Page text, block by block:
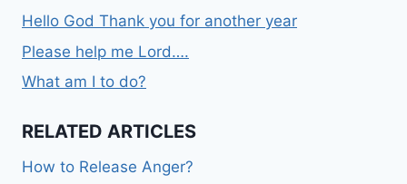
Hello God Thank you for another year
Please help me Lord….
What am I to do?
RELATED ARTICLES
How to Release Anger?